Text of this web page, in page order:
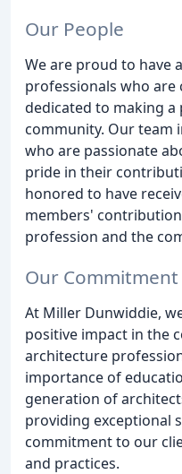
Our People
We are proud to have
professionals who
dedicated to making
community. Our team
who are passionate
pride in their
honored to have
members'
profession and the
Our Commitment
At Miller Dunwiddie,
positive impact in the
architecture
importance of
generation of
providing exceptional
commitment to our
and practices.